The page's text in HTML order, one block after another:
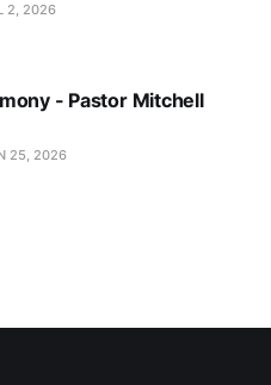
2, 2026
- Pastor Mitchell
25, 2026